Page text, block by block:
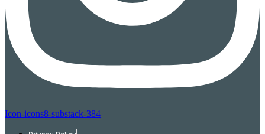
Icon-icons8-substack-384